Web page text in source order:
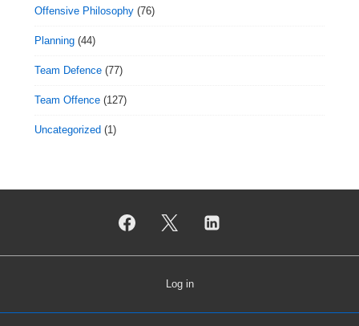
Offensive Philosophy (76)
Planning (44)
Team Defence (77)
Team Offence (127)
Uncategorized (1)
Log in